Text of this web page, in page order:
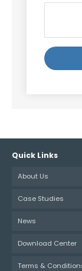
Quick Links
About Us
Case Studies
News
Download Center
Terms &